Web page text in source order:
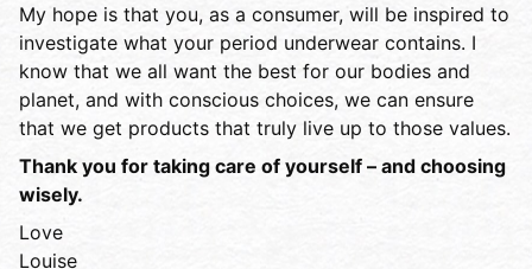
My hope is that you, as a consumer, will be inspired to
investigate what your period underwear contains. I
know that we all want the best for our bodies and
planet, and with conscious choices, we can ensure
that we get products that truly live up to those values.
Thank you for taking care of yourself – and choosing
wisely.
Love
Louise